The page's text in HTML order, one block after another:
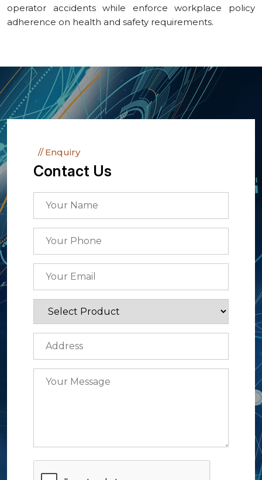
operator accidents while enforce workplace policy
adherence on health and safety requirements.
Enquiry
Contact Us